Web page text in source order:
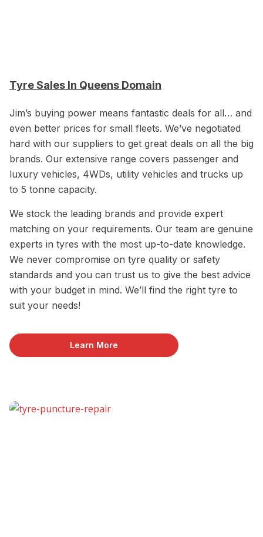
Tyre Sales In Queens Domain
Jim’s buying power means fantastic deals for all… and
even better prices for small fleets. We’ve negotiated
hard with our suppliers to get great deals on all the big
brands. Our extensive range covers passenger and
luxury vehicles, 4WDs, utility vehicles and trucks up
to 5 tonne capacity.
We stock the leading brands and provide expert
matching on your requirements. Our team are genuine
experts in tyres with the most up-to-date knowledge.
We never compromise on tyre quality or safety
standards and you can trust us to give the best advice
with your budget in mind. We’ll find the right tyre to
suit your needs!
Learn More